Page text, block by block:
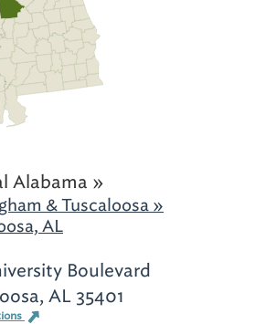
Alabama »
& Tuscaloosa »
AL
Boulevard
AL 35401